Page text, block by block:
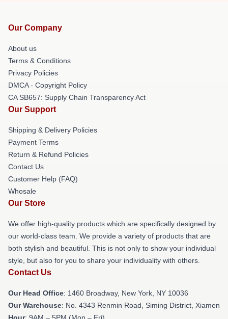
Our Company
About us
Terms & Conditions
Privacy Policies
DMCA - Copyright Policy
CA SB657: Supply Chain Transparency Act
Our Support
Shipping & Delivery Policies
Payment Terms
Return & Refund Policies
Contact Us
Customer Help (FAQ)
Whosale
Our Store
We offer high-quality products which are specifically designed by
our world-class team. We provide a variety of products that are
both stylish and beautiful. This is not only to show your individual
style, but also for you to share your individuality with others.
Contact Us
Our Head Office: 1460 Broadway, New York, NY 10036
Our Warehouse: No. 4343 Renmin Road, Siming District, Xiamen